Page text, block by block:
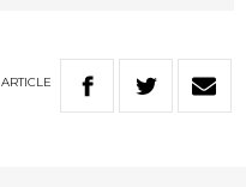
ARTICLE